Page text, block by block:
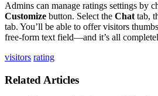
Admins can manage ratings settings by
Customize button. Select the Chat tab,
tab. You’ll be able to offer visitors thumbs
free-form text field—and it’s all
visitors rating
Related Articles